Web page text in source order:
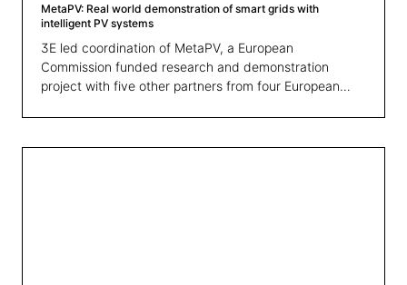
MetaPV: Real world demonstration of smart grids with
intelligent PV systems
3E led coordination of MetaPV, a European
Commission funded research and demonstration
project with five other partners from four European